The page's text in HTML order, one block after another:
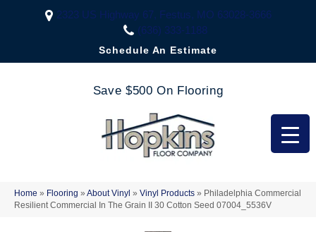
2323 US Highway 67, Festus, MO 63028-3666
(636) 333-1188
Schedule An Estimate
Save $500 On Flooring
Home » Flooring » About Vinyl » Vinyl Products » Philadelphia Commercial
Resilient Commercial In The Grain II 30 Cotton Seed 07004_5536V